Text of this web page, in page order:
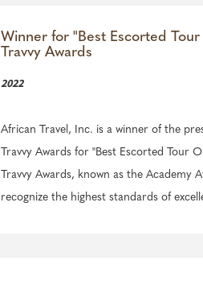
Winner for "Best Escorted
Travvy Awards
2022
African Travel, Inc. is a winner of the
Travvy Awards for "Best Escorted Tour
Travvy Awards, known as the Academy
recognize the highest standards of